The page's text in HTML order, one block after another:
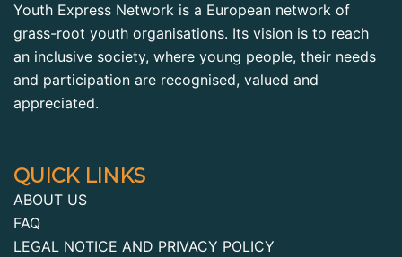
Youth Express Network is a European network of
grass-root youth organisations. Its vision is to reach
an inclusive society, where young people, their needs
and participation are recognised, valued and
appreciated.
QUICK LINKS
ABOUT US
FAQ
LEGAL NOTICE AND PRIVACY POLICY